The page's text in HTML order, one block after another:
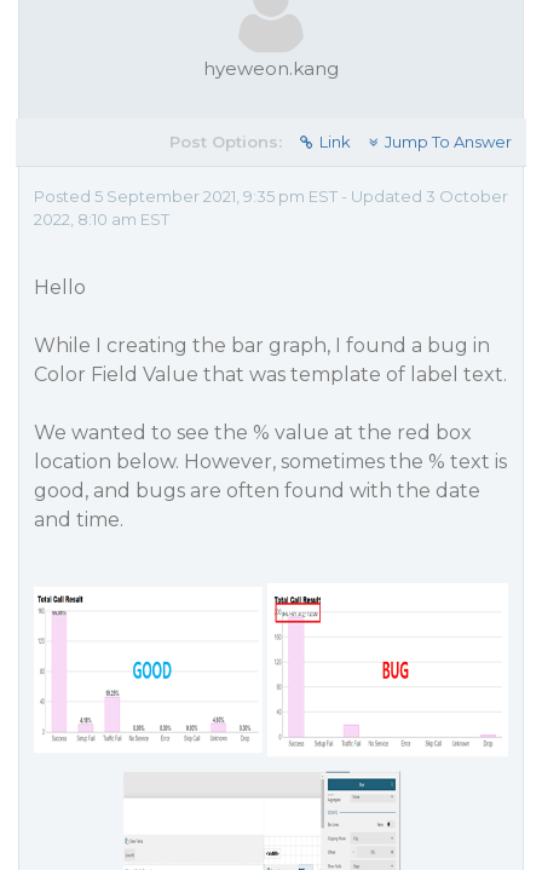
hyeweon.kang
Post Options: Link Jump To Answer
Posted 5 September 2021, 9:35 pm EST - Updated 3 October
2022, 8:10 am EST
Hello
While I creating the bar graph, I found a bug in
Color Field Value that was template of label text.
We wanted to see the % value at the red box
location below. However, sometimes the % text is
good, and bugs are often found with the date
and time.